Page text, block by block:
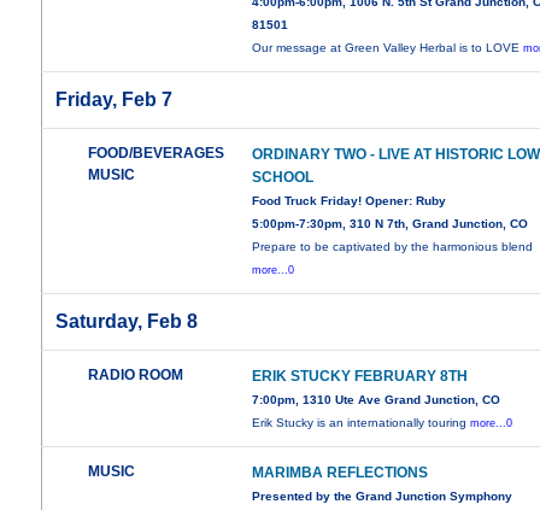
81501
Our message at Green Valley Herbal is to LOVE
Friday, Feb 7
FOOD/BEVERAGES
MUSIC
ORDINARY TWO - LIVE AT HISTORIC
SCHOOL
Food Truck Friday! Opener: Ruby
5:00pm-7:30pm, 310 N 7th, Grand Junction, CO
Prepare to be captivated by the harmonious blend
more...0
Saturday, Feb 8
RADIO ROOM ERIK STUCKY FEBRUARY 8TH
7:00pm, 1310 Ute Ave Grand Junction, CO
Erik Stucky is an internationally touringmore...0
MUSIC MARIMBA REFLECTIONS
Presented by the Grand Junction Symphony